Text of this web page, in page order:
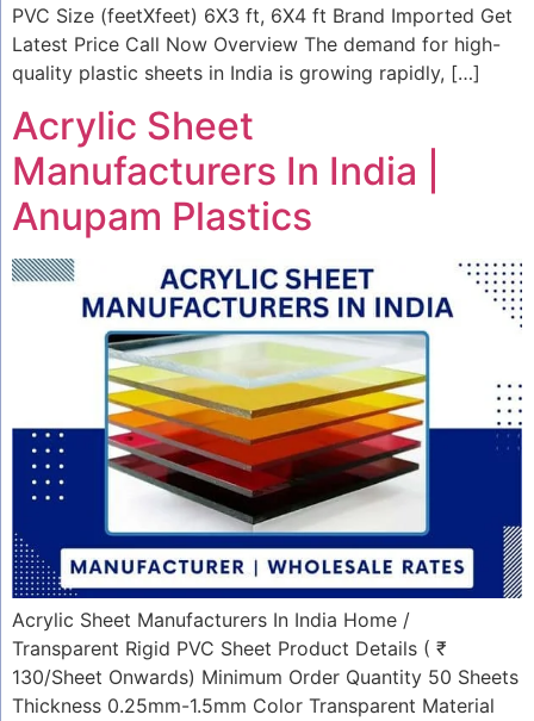
PVC Size (feetXfeet) 6X3 ft, 6X4 ft Brand Imported Get
Latest Price Call Now Overview The demand for high-
quality plastic sheets in India is growing rapidly, […]
Acrylic Sheet
Manufacturers In India |
Anupam Plastics
Acrylic Sheet Manufacturers In India Home /
Transparent Rigid PVC Sheet Product Details ( ₹
130/Sheet Onwards) Minimum Order Quantity 50 Sheets
Thickness 0.25mm-1.5mm Color Transparent Material